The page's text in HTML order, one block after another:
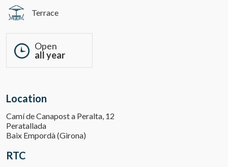
Terrace
Open
all year
Location
Camí de Canapost a Peralta, 12
Peratallada
Baix Empordà (Girona)
RTC